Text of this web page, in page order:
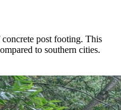
post footing. This
to southern cities.